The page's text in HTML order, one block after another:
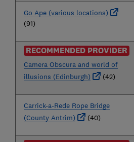
Go Ape (various locations)
(91)
RECOMMENDED PROVIDER
Camera Obscura and world of
illusions (Edinburgh)
(42)
Carrick-a-Rede Rope Bridge
(County Antrim)
(40)